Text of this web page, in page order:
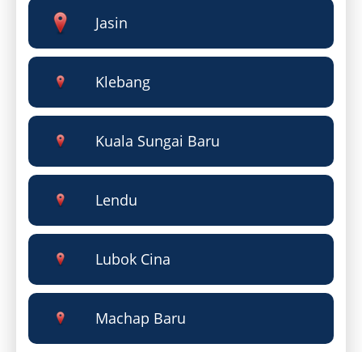
Jasin
Klebang
Kuala Sungai Baru
Lendu
Lubok Cina
Machap Baru